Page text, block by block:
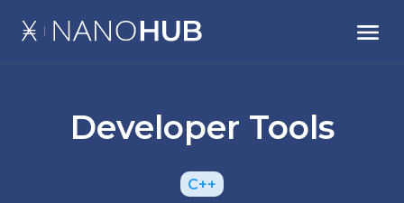
Developer Tools
C++